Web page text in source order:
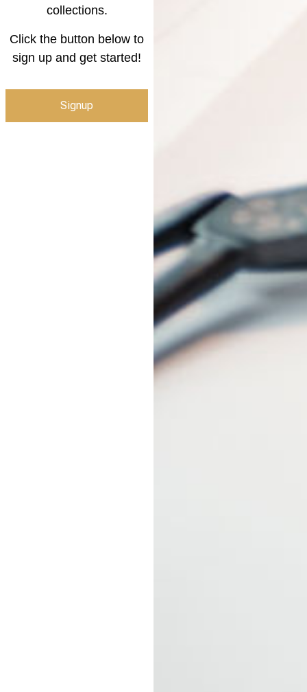
collections.
Click the button below to
sign up and get started!
Signup